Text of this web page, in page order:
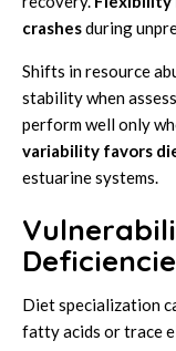
crashesduring
Shifts in resource
stability when
perform well only
variability favors
estuarine systems.
Diet specialization
fatty acids or trace